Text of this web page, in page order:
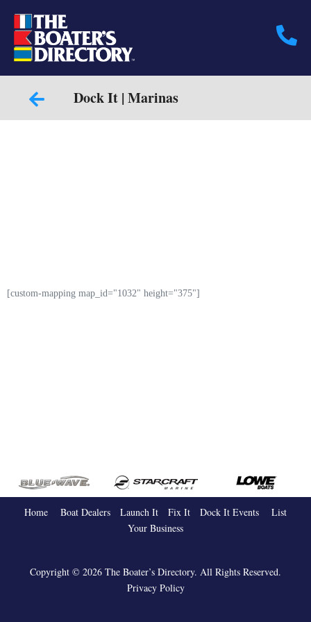
Dock It | Marinas
[custom-mapping map_id="1032" height="375"]
Home Boat Dealers Launch It Fix It Dock It Events
List
Your Business
Copyright © 2026 The Boater’s Directory. All Rights Reserved.
Privacy Policy